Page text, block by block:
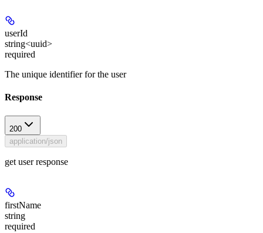
userId
string<uuid>
required
The unique identifier for the user
Response
200
application/json
get user response
firstName
string
required